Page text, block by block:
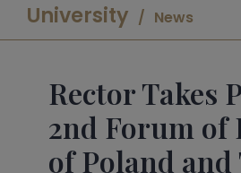
University News
Rector Takes
2nd Forum of
of Poland